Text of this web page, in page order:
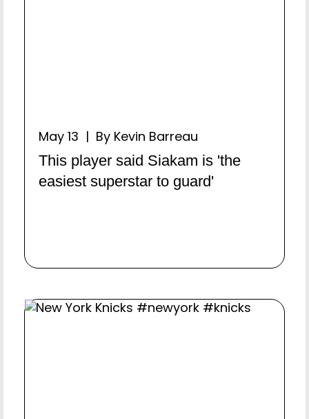
May 13 | By Kevin Barreau
This player said Siakam is 'the
easiest superstar to guard'